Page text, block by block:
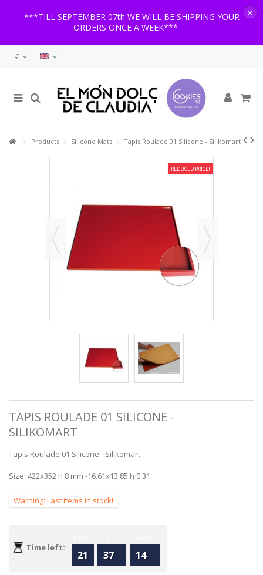
***TILL SEPTEMBER 07th WE WILL BE SHIPPING YOUR
ORDERS ONCE A WEEK***
×
€
Products Silicone Mats Tapis Roulade 01 Silicone - Silikomart
REDUCED PRICE!
TAPIS ROULADE 01 SILICONE -
SILIKOMART
Tapis Roulade 01 Silicone - Silikomart
Size: 422x352 h 8 mm -16.61x13.85 h 0.31
Warning: Last items in stock!
Time left:
21 37 14